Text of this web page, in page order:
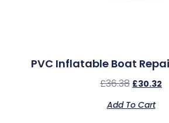
PVC Inflatable Boat
£36.38 £30.32
Add To Cart